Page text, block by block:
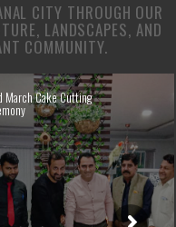
CITY THROUGH OUR
LANDSCAPES, AND
COMMUNITY.
March Cake Cutting